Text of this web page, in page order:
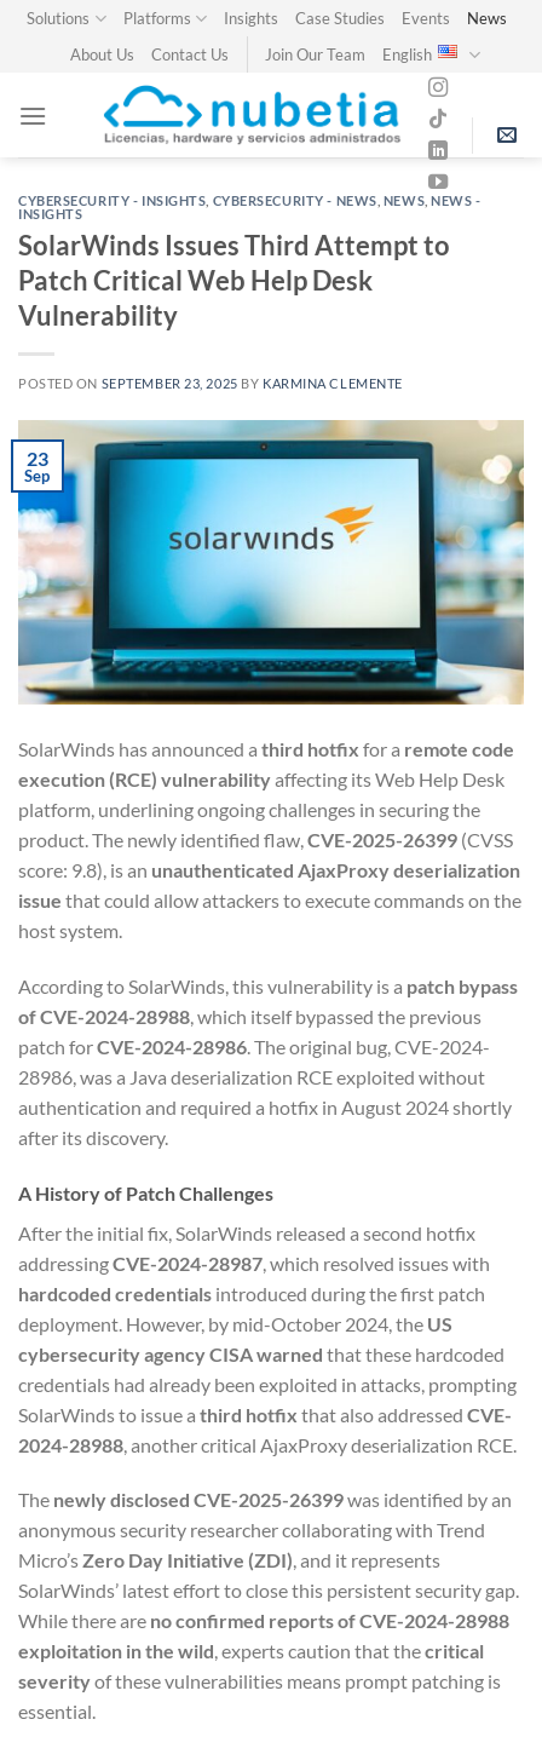
SkipSolutions Platforms Insights Case Studies Events
News
About Us
Contact Us Join Our Team English
CYBERSECURITY - INSIGHTS CYBERSECURITY - NEWS NEWS ,NEWS -
INSIGHTS
SolarWinds Issues Third Attempt to
Patch Critical Web Help Desk
Vulnerability
POSTED ON SEPTEMBER 23, 2025 BY KARMINA CLEMENTE
23
Sep
SolarWinds has announced a third hotfix for a remote code
execution (RCE) vulnerabilityaffecting its Web Help Desk
platform, underlining ongoing challenges in securing the
product. The newly identified flaw,CVE-2025-26399 (CVSS
score: 9.8), is an unauthenticated AjaxProxy deserialization
issue that could allow attackers to execute commands on the
host system.
According to SolarWinds, this vulnerability is a patch bypass
of CVE-2024-28988, which itself bypassed the previous
patch forCVE-2024-28986. The original bug, CVE-2024-
28986, was a Java deserialization RCE exploited without
authentication and required a hotfix in August 2024 shortly
after its discovery.
A History of Patch Challenges
After the initial fix, SolarWinds released a second hotfix
addressingCVE-2024-28987 , which resolved issues with
hardcoded credentials introduced during the first patch
deployment. However, by mid-October 2024, the US
cybersecurity agency CISA warned that these hardcoded
credentials had already been exploited in attacks, prompting
SolarWinds to issue a third hotfix that also addressed CVE-
2024-28988 , another critical AjaxProxy deserialization RCE.
The newly disclosed CVE-2025-26399was identified by an
anonymous security researcher collaborating with Trend
Micro’sZero Day Initiative (ZDI), and it represents
SolarWinds’ latest effort to close this persistent security gap.
While there are no confirmed reports of CVE-2024-28988
exploitation in the wild, experts caution that thecritical
severityof these vulnerabilities means prompt patching is
essential.